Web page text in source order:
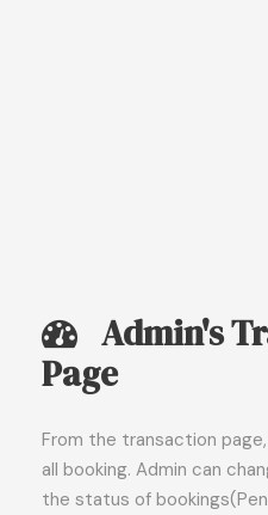
Admin's
Page
From the transaction
all booking. Admin can
the status of